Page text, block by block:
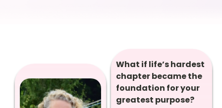
What if life’s hardest
chapter became the
foundation for your
greatest purpose?